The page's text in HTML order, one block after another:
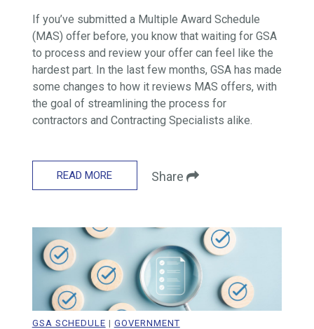
If you’ve submitted a Multiple Award Schedule
(MAS) offer before, you know that waiting for GSA
to process and review your offer can feel like the
hardest part. In the last few months, GSA has made
some changes to how it reviews MAS offers, with
the goal of streamlining the process for
contractors and Contracting Specialists alike.
READ MORE Share
GSA SCHEDULE | GOVERNMENT